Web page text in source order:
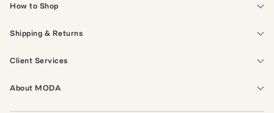
How to Shop
Shipping & Returns
Client Services
About MODA